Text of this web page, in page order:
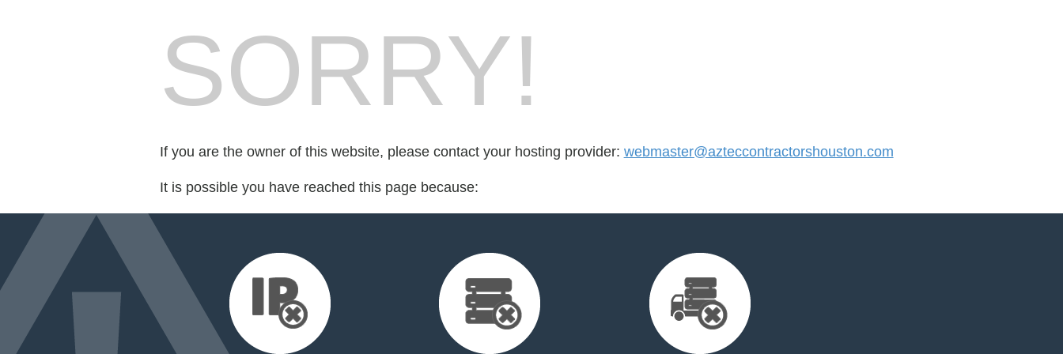
SORRY!
If you are the owner of this website, please contact your hosting provider: webmaster@azteccontractorshouston.com
It is possible you have reached this page because: